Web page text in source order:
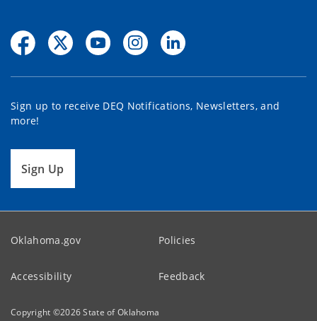
Sign up to receive DEQ Notifications, Newsletters, and
more!
Sign Up
Oklahoma.gov Policies
Accessibility Feedback
Copyright ©2026State of Oklahoma